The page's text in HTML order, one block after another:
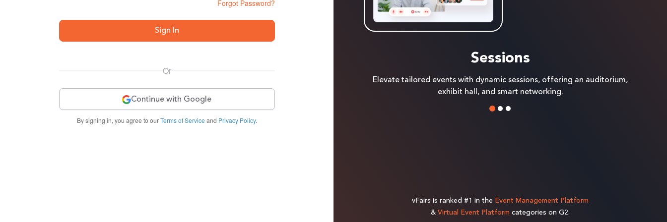
Forgot Password?
Sign In
Or
Continue with Google
By signing in, you agree to ourTerms of Service and Privacy Policy.
Sessions
Elevate tailored events with dynamic sessions, offering an auditorium,
exhibit hall, and smart networking.
vFairs is ranked #1 in the Event Management Platform
& Virtual Event Platform categories on G2.